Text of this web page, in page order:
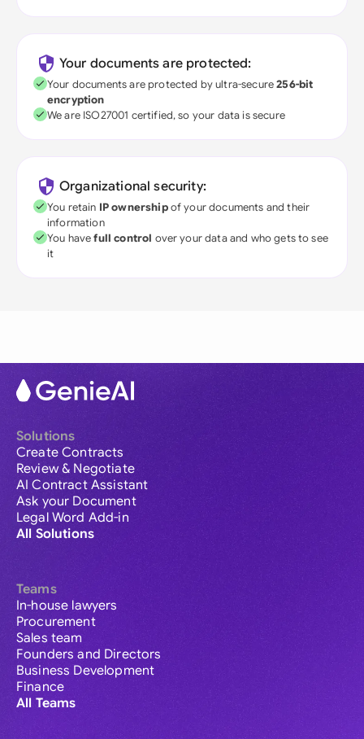
Your documents are protected:
Your documents are protected by ultra-secure256-bit
encryption
We are ISO27001 certified, so your data is secure
Organizational security:
You retain IP ownershipof your documents and their
information
You havefull control over your data and who gets to see
it
Solutions
Create Contracts
Review & Negotiate
AI Contract Assistant
Ask your Document
Legal Word Add-in
All Solutions
Teams
In-house lawyers
Procurement
Sales team
Founders and Directors
Business Development
Finance
All Teams